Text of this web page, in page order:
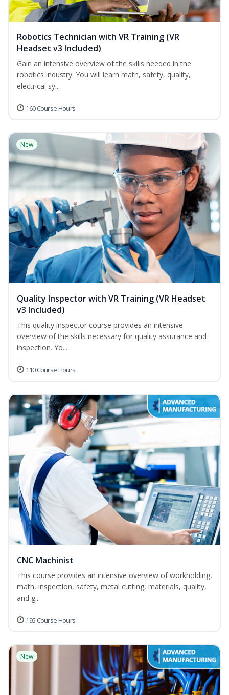
Robotics Technician with VR Training (VR
Headset v3 Included)
Gain an intensive overview of the skills needed in the
robotics industry. You will learn math, safety, quality,
electrical sy...
160 Course Hours
New
Quality Inspector with VR Training (VR Headset
v3 Included)
This quality inspector course provides an intensive
overview of the skills necessary for quality assurance and
inspection. Yo...
110 Course Hours
CNC Machinist
This course provides an intensive overview of workholding,
math, inspection, safety, metal cutting, materials, quality,
and g...
195 Course Hours
New